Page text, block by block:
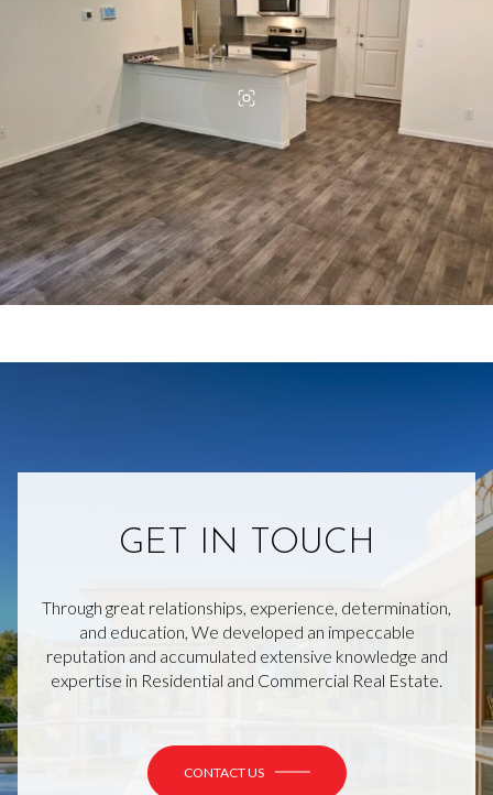
GET IN TOUCH
Through great relationships, experience, determination,
and education, We developed an impeccable
reputation and accumulated extensive knowledge and
expertise in Residential and Commercial Real Estate.
CONTACT US